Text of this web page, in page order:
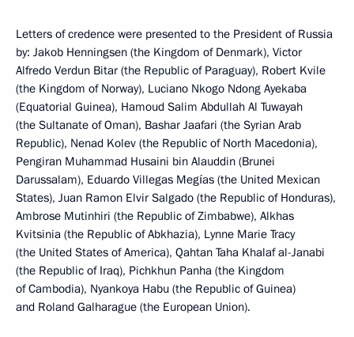
Letters of credence were presented to the President of Russia
by: Jakob Henningsen (the Kingdom of Denmark), Victor
Alfredo Verdun Bitar (the Republic of Paraguay), Robert Kvile
(the Kingdom of Norway), Luciano Nkogo Ndong Ayekaba
(Equatorial Guinea), Hamoud Salim Abdullah Al Tuwayah
(the Sultanate of Oman), Bashar Jaafari (the Syrian Arab
Republic), Nenad Kolev (the Republic of North Macedonia),
Pengiran Muhammad Husaini bin Alauddin (Brunei
Darussalam), Eduardo Villegas Megías (the United Mexican
States), Juan Ramon Elvir Salgado (the Republic of Honduras),
Ambrose Mutinhiri (the Republic of Zimbabwe), Alkhas
Kvitsinia (the Republic of Abkhazia), Lynne Marie Tracy
(the United States of America), Qahtan Taha Khalaf al-Janabi
(the Republic of Iraq), Pichkhun Panha (the Kingdom
of Cambodia), Nyankoya Habu (the Republic of Guinea)
and Roland Galharague (the European Union).